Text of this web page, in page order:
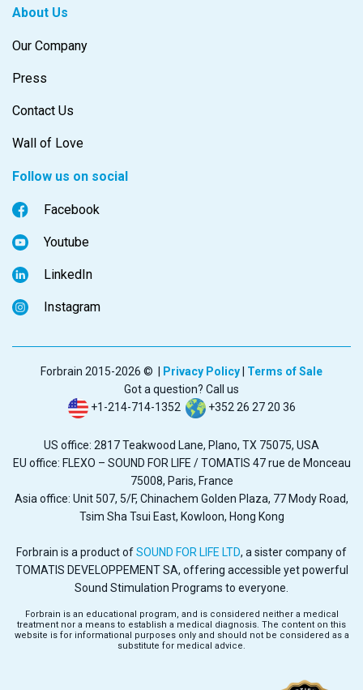
About Us
Our Company
Press
Contact Us
Wall of Love
Follow us on social
Facebook
Youtube
LinkedIn
Instagram
Forbrain 2015-2026 © | Privacy Policy
Terms of Sale
Got a question? Call us
+1-214-714-1352
+352 26 27 20 36
US office: 2817 Teakwood Lane, Plano, TX 75075, USA
EU office: FLEXO – SOUND FOR LIFE / TOMATIS 47 rue de Monceau
75008, Paris, France
Asia office: Unit 507, 5/F, Chinachem Golden Plaza, 77 Mody Road,
Tsim Sha Tsui East, Kowloon, Hong Kong
Forbrain is a product ofSOUND FOR LIFE LTD, a sister company of
TOMATIS DEVELOPPEMENT SA, offering accessible yet powerful
Sound Stimulation Programs to everyone.
Forbrain is an educational program, and is considered neither a medical
treatment nor a means to establish a medical diagnosis. The content on this
website is for informational purposes only and should not be considered as a
substitute for medical advice.